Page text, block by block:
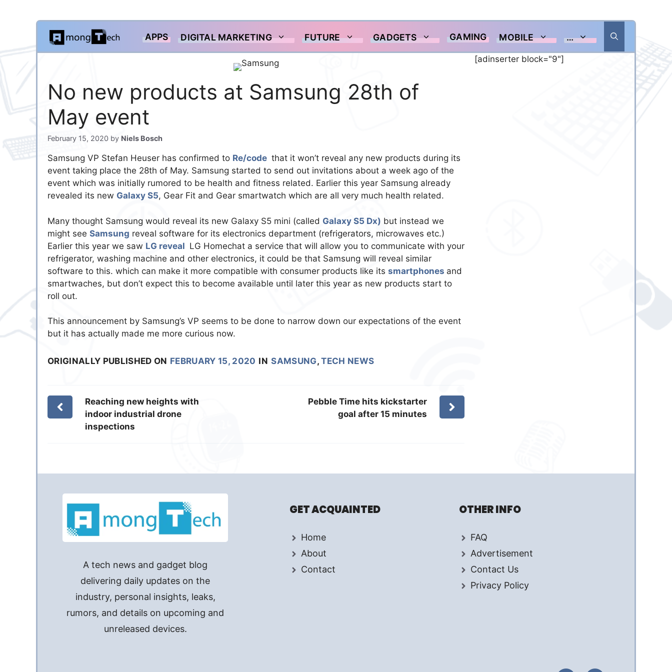
Skip
content
APPS DIGITAL MARKETING FUTURE GADGETS GAMING MOBILE …
No new products at Samsung 28th of
May event
February 15, 2020 by Niels Bosch
Samsung VP Stefan Heuser has confirmed to Re/code that it won’t reveal any new products during its
event taking place the 28th of May. Samsung started to send out invitations about a week ago of the
event which was initially rumored to be health and fitness related. Earlier this year Samsung already
revealed its new Galaxy S5, Gear Fit and Gear smartwatch which are all very much health related.
Many thought Samsung would reveal its new Galaxy S5 mini (called Galaxy S5 Dx) but instead we
might see Samsung reveal software for its electronics department (refrigerators, microwaves etc.)
Earlier this year we saw LG reveal LG Homechat a service that will allow you to communicate with your
refrigerator, washing machine and other electronics, it could be that Samsung will reveal similar
software to this. which can make it more compatible with consumer products like its smartphones and
smartwaches, but don’t expect this to become available until later this year as new products start to
roll out.
This announcement by Samsung’s VP seems to be done to narrow down our expectations of the event
but it has actually made me more curious now.
ORIGINALLY PUBLISHED ON FEBRUARY 15, 2020 IN SAMSUNG,TECH NEWS
Reaching new heights with
indoor industrial drone
inspections
Pebble Time hits kickstarter
goal after 15 minutes
[adinserter block="9"]
A tech news and gadget blog
delivering daily updates on the
industry, personal insights, leaks,
rumors, and details on upcoming and
unreleased devices.
GET ACQUAINTED
Home
About
Contact
OTHER INFO
FAQ
Advertisement
Contact Us
Privacy Policy